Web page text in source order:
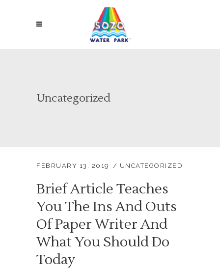
Uncategorized
FEBRUARY 13, 2019 UNCATEGORIZED
Brief Article Teaches
You The Ins And Outs
Of Paper Writer And
What You Should Do
Today